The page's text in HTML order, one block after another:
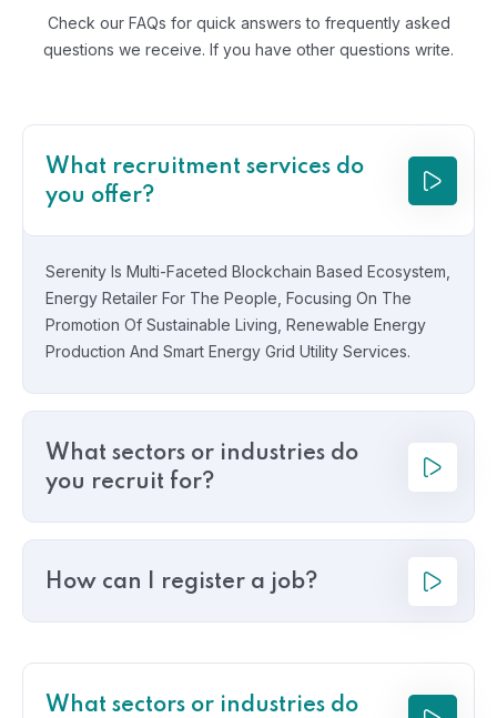
Check our FAQs for quick answers to frequently asked
questions we receive. If you have other questions write.
What recruitment services do
you offer?
Serenity Is Multi-Faceted Blockchain Based Ecosystem,
Energy Retailer For The People, Focusing On The
Promotion Of Sustainable Living, Renewable Energy
Production And Smart Energy Grid Utility Services.
What sectors or industries do
you recruit for?
How can I register a job?
What sectors or industries do